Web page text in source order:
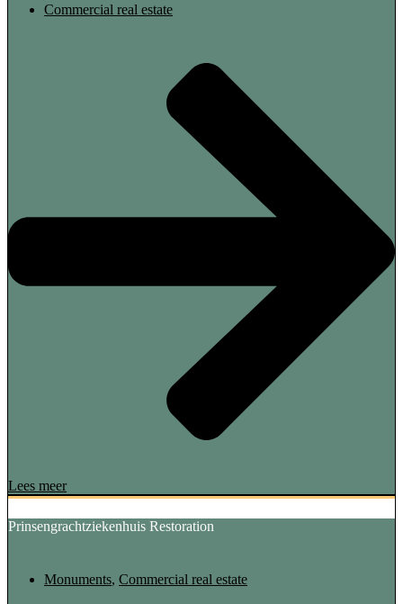
Commercial real estate
Lees meer
Prinsengrachtziekenhuis Restoration
Monuments, Commercial real estate